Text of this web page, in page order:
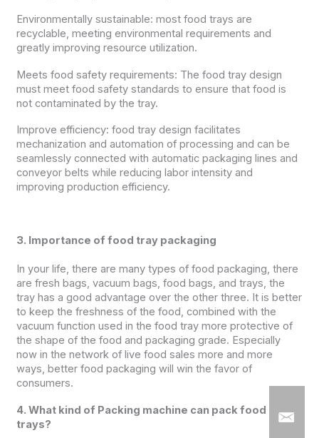
Environmentally sustainable: most food trays are
recyclable, meeting environmental requirements and
greatly improving resource utilization.
Meets food safety requirements: The food tray design
must meet food safety standards to ensure that food is
not contaminated by the tray.
Improve efficiency: food tray design facilitates
mechanization and automation of processing and can be
seamlessly connected with automatic packaging lines and
conveyor belts while reducing labor intensity and
improving production efficiency.
3. Importance of food tray packaging
In your life, there are many types of food packaging, there
are fresh bags, vacuum bags, food bags, and trays, the
tray has a good advantage over the other three. It is better
to keep the freshness of the food, combined with the
vacuum function used in the food tray more protective of
the shape of the food and packaging grade. Especially
now in the network of live food sales more and more
ways, better food packaging will win the favor of
consumers.
4. What kind of Packing machine can pack food
trays?